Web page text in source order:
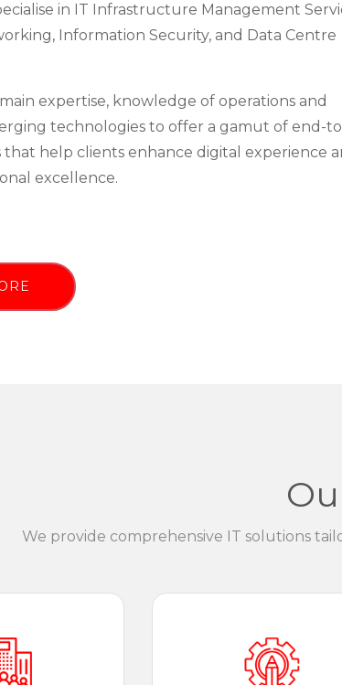
in IT Infrastructure Management
Information Security, and Data Centre
expertise, knowledge of operations and
technologies to offer a gamut of end-
that help clients enhance digital experience
excellence.
We provide comprehensive IT solutions